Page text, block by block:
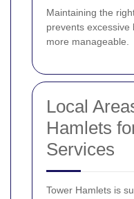
Maintaining the
prevents excessive
more manageable.
Local
Hamlets
Services
Tower Hamlets is